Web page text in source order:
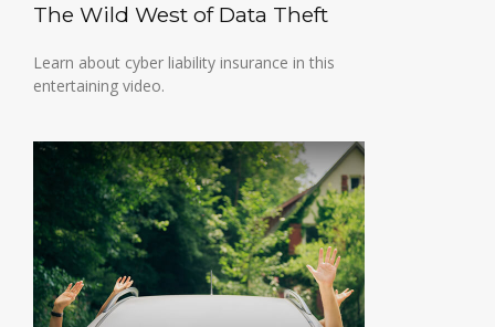
The Wild West of Data Theft
Learn about cyber liability insurance in this
entertaining video.